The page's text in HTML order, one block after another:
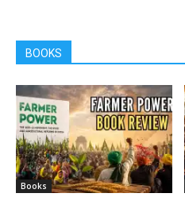
BOOKS
Books